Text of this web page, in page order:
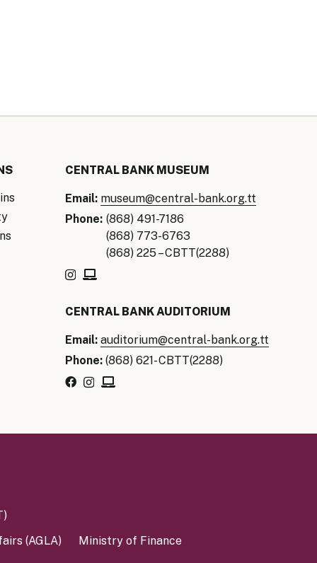
CENTRAL BANK MUSEUM
Email: museum@central-bank.org.tt
Phone: (868) 491-7186
(868) 773-6763
(868) 225 – CBTT(2288)
CENTRAL BANK AUDITORIUM
Email: auditorium@central-bank.org.tt
Phone:(868) 621- CBTT(2288)
(AGLA)
Ministry of Finance